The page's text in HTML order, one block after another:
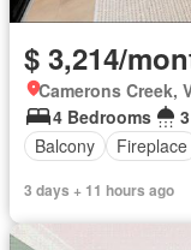
$ 3,214/
Camerons Creek,
4 Bedrooms
Balcony
Fireplace
3 days + 11 hours ago